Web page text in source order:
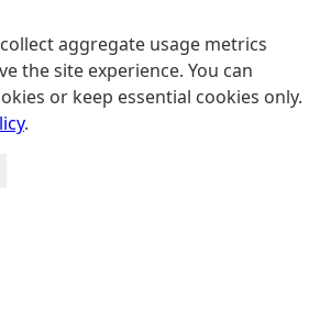
aggregate usage metrics
the site experience. You can
or keep essential cookies only.
.